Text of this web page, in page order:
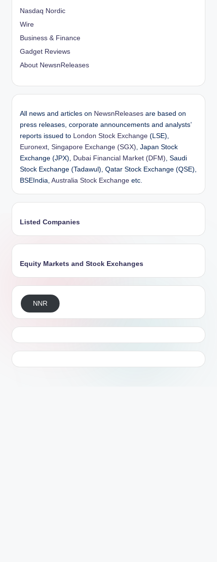
Nasdaq Nordic
Wire
Business & Finance
Gadget Reviews
About NewsnReleases
All news and articles on NewsnReleases are based on
press releases, corporate announcements and analysts’
reports issued to London Stock Exchange (LSE),
Euronext, Singapore Exchange (SGX), Japan Stock
Exchange (JPX), Dubai Financial Market (DFM), Saudi
Stock Exchange (Tadawul), Qatar Stock Exchange (QSE),
BSEIndia, Australia Stock Exchange etc.
Listed Companies
Equity Markets and Stock Exchanges
NNR